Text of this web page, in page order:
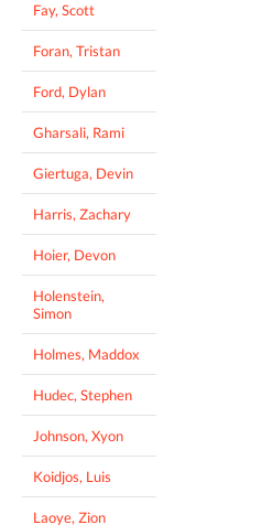
Fay, Scott
Foran, Tristan
Ford, Dylan
Gharsali, Rami
Giertuga, Devin
Harris, Zachary
Hoier, Devon
Holenstein,
Simon
Holmes, Maddox
Hudec, Stephen
Johnson, Xyon
Koidjos, Luis
Laoye, Zion